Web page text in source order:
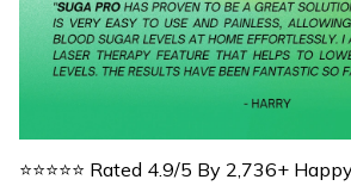
⭐⭐⭐⭐⭐ Rated 4.9/5 By 2,736+